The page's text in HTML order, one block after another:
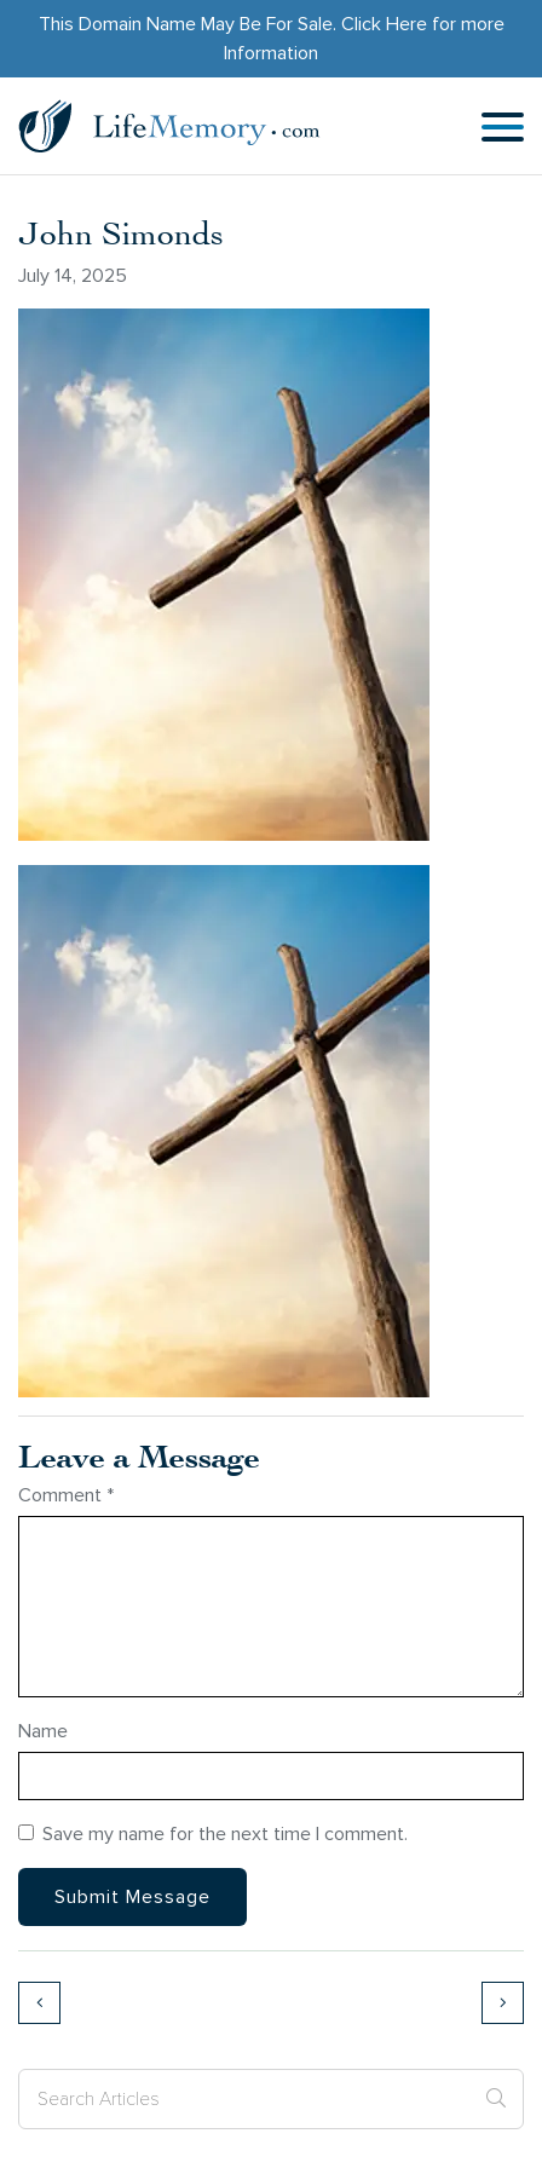
This Domain Name May Be For Sale. Click Herefor more
Information
John Simonds
July 14, 2025
Leave a Message
Comment *
Name
Save my name for the next time I comment.